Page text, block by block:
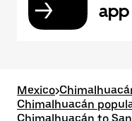
app
Mexico>
Chimalhuacán